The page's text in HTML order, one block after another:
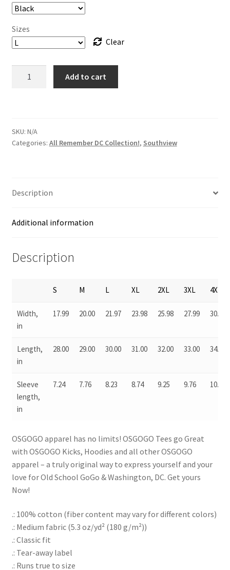
Sizes
Clear
–
Remember
Options
Add to cart
SKU: N/A
Categories: All Remember DC Collection!, Southview
Description
Additional information
Description
S M L XL 2XL 3XL 4XL
Width,
in
17.99 20.00 21.97 23.98 25.98 27.99 30.04
Length,
in
28.00 29.00 30.00 31.00 32.00 33.00 34.00
Sleeve
length,
in
7.24 7.76 8.23 8.74 9.25 9.76 10.24
OSGOGO apparel has no limits! OSGOGO Tees go Great
with OSGOGO Kicks, Hoodies and all other OSGOGO
apparel – a truly original way to express yourself and your
love for Old School GoGo & Washington, DC. Get yours
Now!
.: 100% cotton (fiber content may vary for different colors)
.: Medium fabric (5.3 oz/yd² (180 g/m²))
.: Classic fit
.: Tear-away label
.: Runs true to size